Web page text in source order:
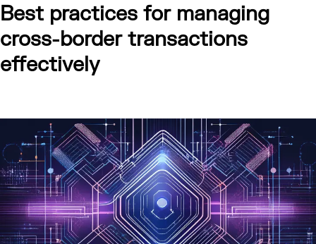
Best practices for managing
cross-border transactions
effectively